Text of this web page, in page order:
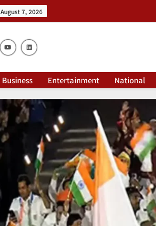
August 7, 2026
Business Entertainment National